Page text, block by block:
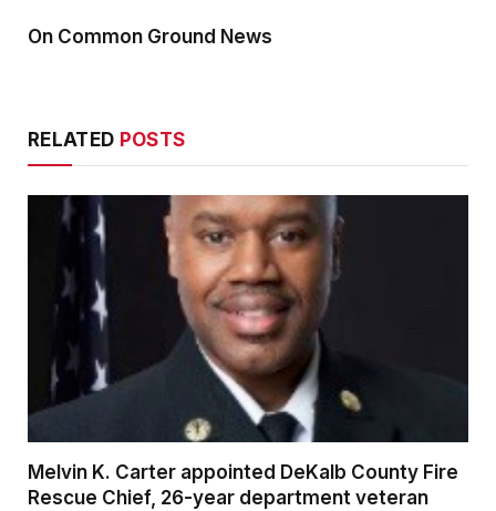
On Common Ground News
RELATED POSTS
Melvin K. Carter appointed DeKalb County Fire
Rescue Chief, 26-year department veteran